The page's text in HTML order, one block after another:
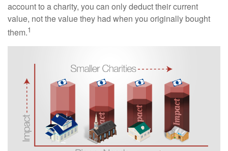
account to a charity, you can only deduct their current
value, not the value they had when you originally bought
them.1